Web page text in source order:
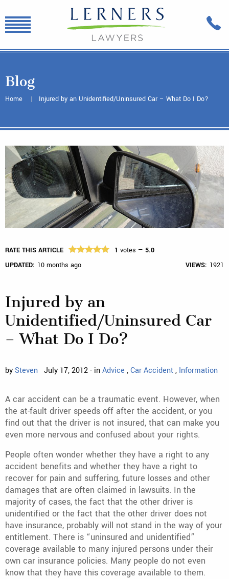
Blog
Home Injured by an Unidentified/Uninsured Car – What Do I Do?
RATE THIS ARTICLE 1 votes — 5.0
UPDATED: 10 months ago VIEWS: 1921
Injured by an
Unidentified/Uninsured Car
– What Do I Do?
bySteven July 17, 2012 - inAdvice ,Car Accident, Information
A car accident can be a traumatic event. However, when
the at-fault driver speeds off after the accident, or you
find out that the driver is not insured, that can make you
even more nervous and confused about your rights.
People often wonder whether they have a right to any
accident benefits and whether they have a right to
recover for pain and suffering, future losses and other
damages that are often claimed in lawsuits. In the
majority of cases, the fact that the other driver is
unidentified or the fact that the other driver does not
have insurance, probably will not stand in the way of your
entitlement. There is “uninsured and unidentified”
coverage available to many injured persons under their
own car insurance policies. Many people do not even
know that they have this coverage available to them.